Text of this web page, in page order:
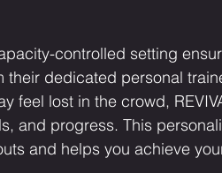
controlled setting
dedicated personal
feel lost in the crowd,
and progress. This
and helps you achieve